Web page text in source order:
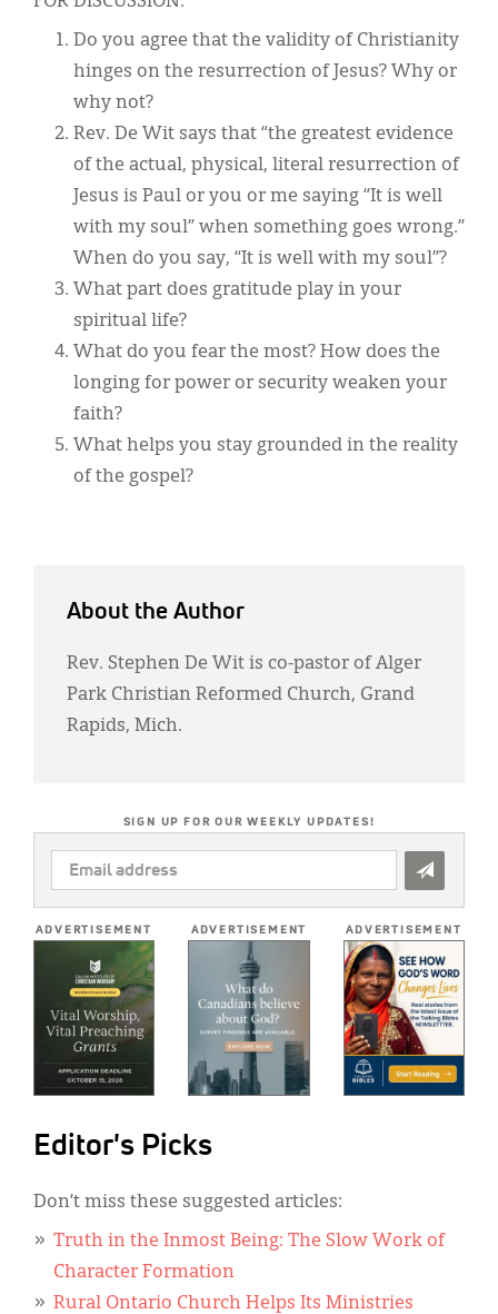
Do you agree that the validity of Christianity
hinges on the resurrection of Jesus? Why or
why not?
Rev. De Wit says that “the greatest evidence
of the actual, physical, literal resurrection of
Jesus is Paul or you or me saying “It is well
with my soul” when something goes wrong.”
When do you say, “It is well with my soul”?
What part does gratitude play in your
spiritual life?
What do you fear the most? How does the
longing for power or security weaken your
faith?
What helps you stay grounded in the reality
of the gospel?
About the Author
Rev. Stephen De Wit is co-pastor of Alger
Park Christian Reformed Church, Grand
Rapids, Mich.
SIGN UP FOR OUR WEEKLY UPDATES!
EMAIL
ADDRESS
ADVERTISEMENT ADVERTISEMENT ADVERTISEMENT
Editor's Picks
Don’t miss these suggested articles:
Truth in the Inmost Being: The Slow Work of
Character Formation
Rural Ontario Church Helps Its Ministries